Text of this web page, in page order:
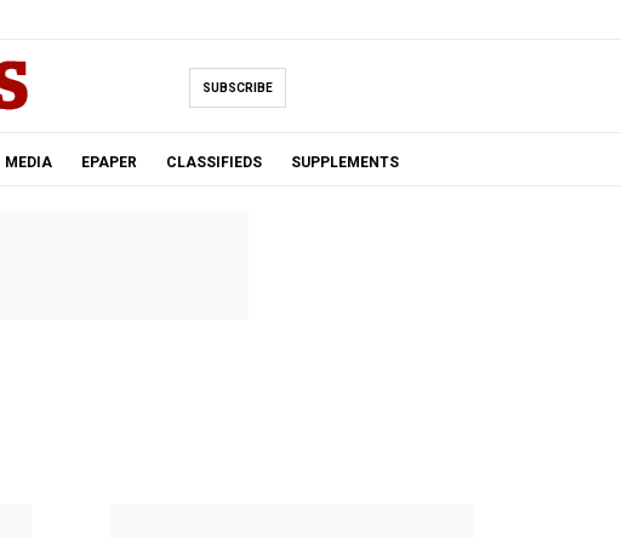
SUBSCRIBE
MEDIA EPAPER CLASSIFIEDS SUPPLEMENTS